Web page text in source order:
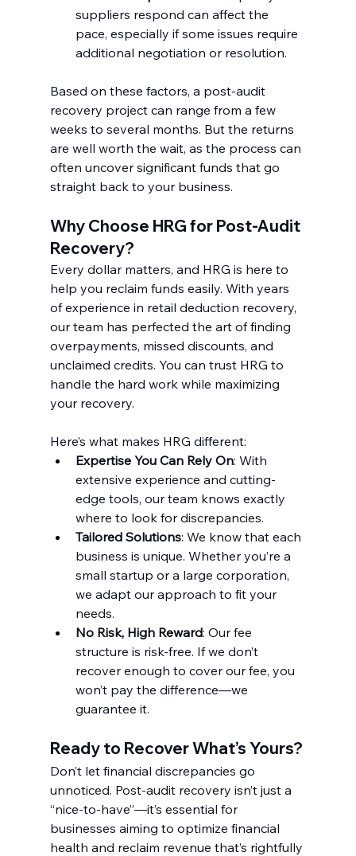
suppliers respond can affect the
pace, especially if some issues require
additional negotiation or resolution.
Based on these factors, a post-audit
recovery project can range from a few
weeks to several months. But the returns
are well worth the wait, as the process can
often uncover significant funds that go
straight back to your business.
Why Choose HRG for Post-Audit
Recovery?
Every dollar matters, and HRG is here to
help you reclaim funds easily. With years
of experience in retail deduction recovery,
our team has perfected the art of finding
overpayments, missed discounts, and
unclaimed credits. You can trust HRG to
handle the hard work while maximizing
your recovery.
Here’s what makes HRG different:
Expertise You Can Rely On: With
extensive experience and cutting-
edge tools, our team knows exactly
where to look for discrepancies.
Tailored Solutions: We know that each
business is unique. Whether you’re a
small startup or a large corporation,
we adapt our approach to fit your
needs.
No Risk, High Reward: Our fee
structure is risk-free. If we don’t
recover enough to cover our fee, you
won’t pay the difference—we
guarantee it.
Ready to Recover What’s Yours?
Don’t let financial discrepancies go
unnoticed. Post-audit recovery isn’t just a
“nice-to-have”—it’s essential for
businesses aiming to optimize financial
health and reclaim revenue that’s rightfully